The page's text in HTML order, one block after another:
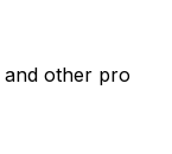
and other pro